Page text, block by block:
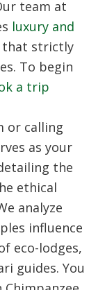
team at
luxury and
strictly
To begin
a trip
or calling
as your
the
ethical
analyze
influence
eco-lodges,
guides. You